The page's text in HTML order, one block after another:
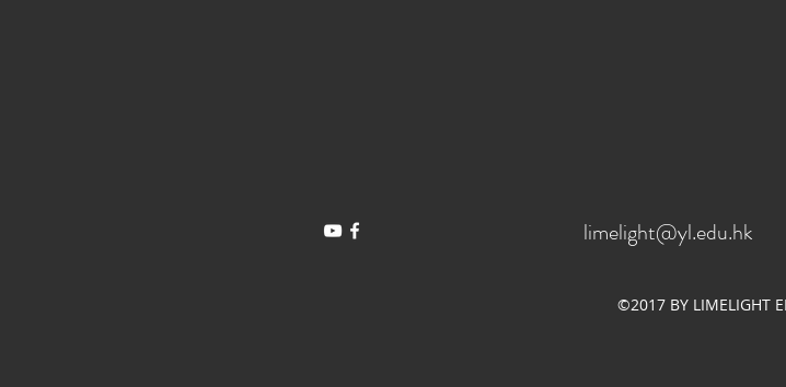
limelight@yl.edu.hk
©2017 BY LIMELIGHT